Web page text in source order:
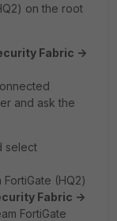
on the root
Fabric ->
and ask the
select
(HQ2)
Fabric ->
FortiGate